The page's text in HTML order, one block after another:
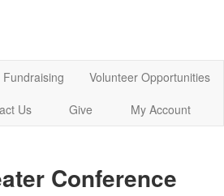
Fundraising
Volunteer Opportunities
Us Give My Account
Conference